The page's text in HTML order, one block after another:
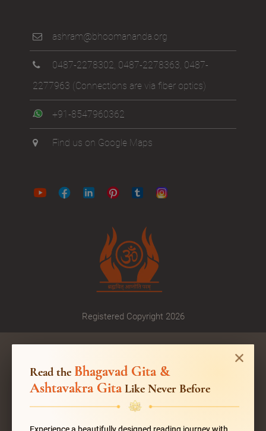
ashram@bhoomananda.org
0487-2278302, 0487-2278363, 0487-
2277963 (Connections are via fiber optics)
+91-8547960362
Find us on Google Maps
Registered Copyright 2026
Read the Bhagavad Gita &
Ashtavakra Gita Like Never Before
Experience a beautifully designed reading journey with